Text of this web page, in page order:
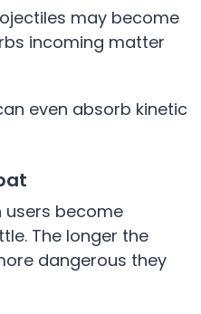
may become
incoming matter
even absorb kinetic
users become
The longer the
dangerous they